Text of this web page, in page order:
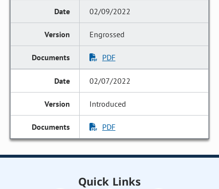
02/09/2022
Engrossed
PDF
02/07/2022
Introduced
PDF
Quick Links